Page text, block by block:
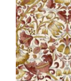
&
Co.